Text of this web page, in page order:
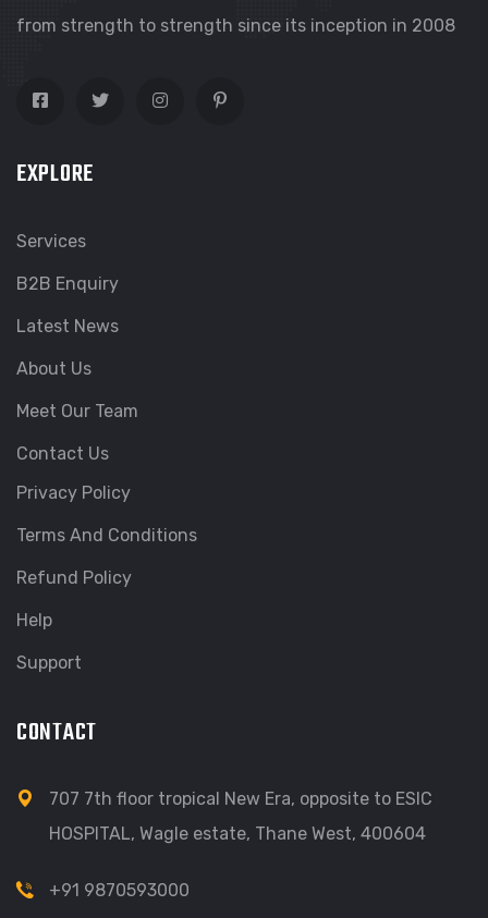
from strength to strength since its inception in 2008
EXPLORE
Services
B2B Enquiry
Latest News
About Us
Meet Our Team
Contact Us
Privacy Policy
Terms And Conditions
Refund Policy
Help
Support
CONTACT
707 7th floor tropical New Era, opposite to ESIC
HOSPITAL, Wagle estate, Thane West, 400604
+91 9870593000